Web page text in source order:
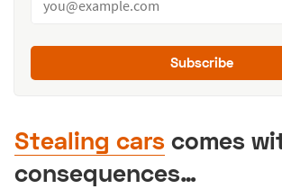
Subscribe
Stealing cars comes
consequences…